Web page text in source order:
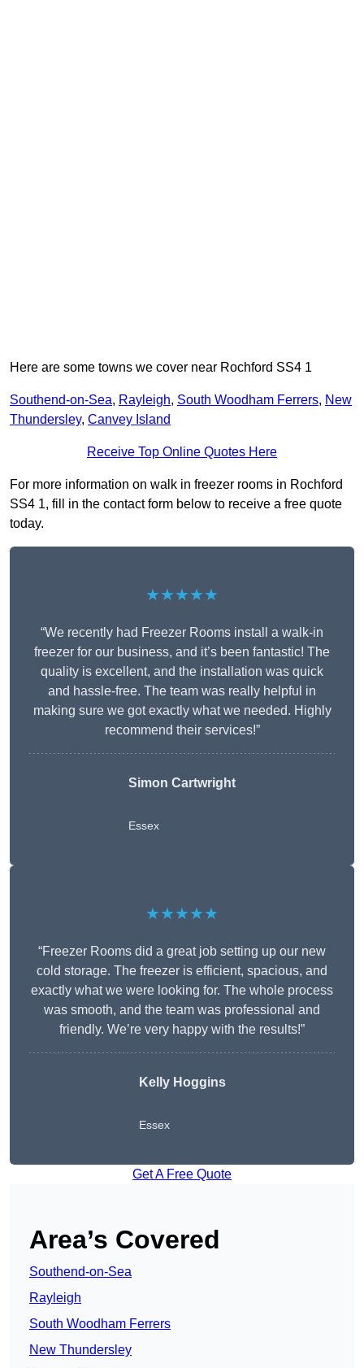
Here are some towns we cover near Rochford SS4 1
Southend-on-Sea, Rayleigh, South Woodham Ferrers, New
Thundersley, Canvey Island
Receive Top Online Quotes Here
For more information on walk in freezer rooms in Rochford
SS4 1, fill in the contact form below to receive a free quote
today.
★★★★★
“We recently had Freezer Rooms install a walk-in
freezer for our business, and it’s been fantastic! The
quality is excellent, and the installation was quick
and hassle-free. The team was really helpful in
making sure we got exactly what we needed. Highly
recommend their services!”
Simon Cartwright
Essex
★★★★★
“Freezer Rooms did a great job setting up our new
cold storage. The freezer is efficient, spacious, and
exactly what we were looking for. The whole process
was smooth, and the team was professional and
friendly. We’re very happy with the results!”
Kelly Hoggins
Essex
Get A Free Quote
Area’s Covered
Southend-on-Sea
Rayleigh
South Woodham Ferrers
New Thundersley